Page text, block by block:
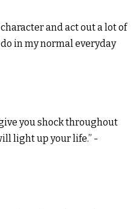
character and act out a lot of
in my normal everyday
you shock throughout
light up your life.” -